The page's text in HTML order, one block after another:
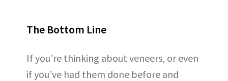
The Bottom Line
If you’re thinking about veneers, or even
if you’ve had them done before and